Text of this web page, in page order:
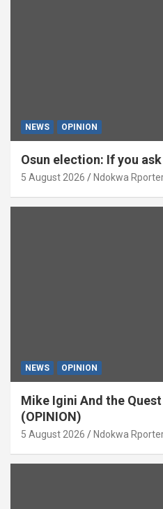
NEWS OPINION
Osun election: If you
5 August 2026 Ndokwa
NEWS OPINION
Mike Igini And the
(OPINION)
5 August 2026 Ndokwa